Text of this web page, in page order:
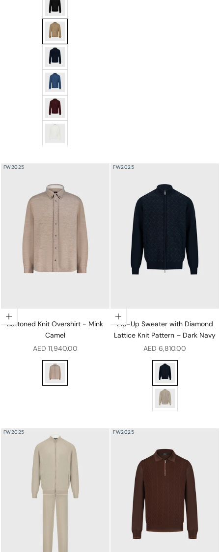
Angled Panel Polo Half-Zip Knit with Crocodile
Angled Panel Polo Half-Zip Knit with Crocodile
Angled Panel Polo Half-Zip Knit with Crocodile
Angled Panel Polo Half-Zip Knit with Crocodile Leather
FW2025
Choose options
Buttoned Knit Overshirt - Mink
Camel
Sale price
AED 11,940.00
Buttoned Knit Overshirt - Mink Camel
FW2025
Choose options
Zip-Up Sweater with Diamond
Lattice Knit Pattern – Dark Navy
Sale price
AED 6,810.00
Zip-Up Sweater
Zip-Up Sweater
FW2025 FW2025